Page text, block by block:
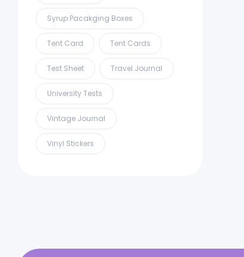
Syrup Pacakging Boxes
Tent Card Tent Cards
Test Sheet Travel Journal
University Tests
Vintage Journal
Vinyl Stickers